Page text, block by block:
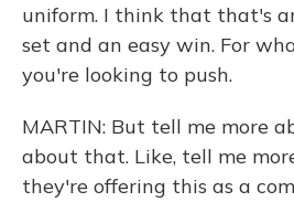
uniform. I think that that's
set and an easy win. For
you're looking to push.
MARTIN: But tell me more
about that. Like, tell me
they're offering this as a